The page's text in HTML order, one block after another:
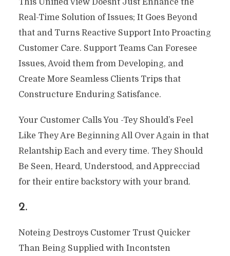
This Unified View Doesnt Just Enhance the
Real-Time Solution of Issues; It Goes Beyond
that and Turns Reactive Support Into Proacting
Customer Care. Support Teams Can Foresee
Issues, Avoid them from Developing, and
Create More Seamless Clients Trips that
Constructure Enduring Satisfance.
Your Customer Calls You -Tey Should’s Feel
Like They Are Beginning All Over Again in that
Relantship Each and every time. They Should
Be Seen, Heard, Understood, and Apprecciad
for their entire backstory with your brand.
2.
Noteing Destroys Customer Trust Quicker
Than Being Supplied with Incontsten